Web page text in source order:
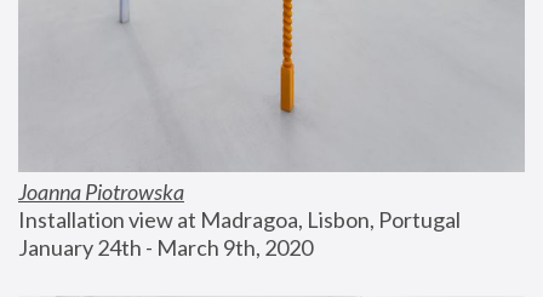
Joanna Piotrowska
Installation view at Madragoa, Lisbon, Portugal
January 24th - March 9th, 2020